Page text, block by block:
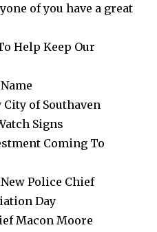
of you have a great
Help Keep Our
of Southaven
Signs
Coming To
Police Chief
Day
Macon Moore